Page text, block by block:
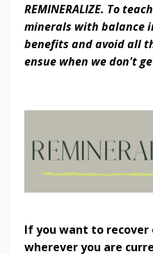
REMINERALIZE. To
minerals with balance
benefits and avoid all
ensue when we don't
If you want to
wherever you are